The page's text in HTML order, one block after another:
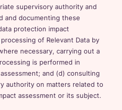
supervisory authority and
and documenting these
protection impact
of Relevant Data by
necessary, carrying out a
is performed in
and (d) consulting
authority on matters related to
assessment or its subject.